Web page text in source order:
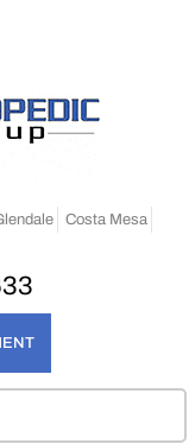
Costa Mesa